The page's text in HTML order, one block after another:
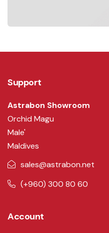
Support
Astrabon Showroom
Orchid Magu
Male'
Maldives
sales@astrabon.net
(+960) 300 80 60
Account